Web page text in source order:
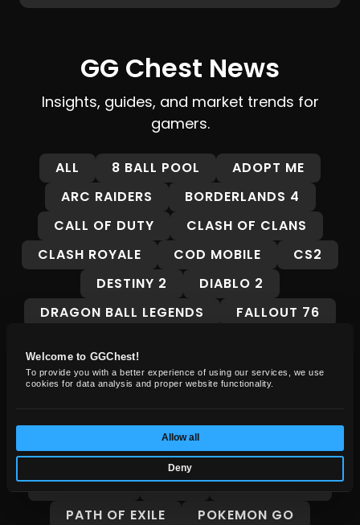
Welcome to GGChest!
To provide you with a better experience of using our services, we use
cookies for data analysis and proper website functionality.
Allow all
Deny
GG Chest News
Insights, guides, and market trends for
gamers.
ALL 8 BALL POOL
ADOPT ME
ARC RAIDERS
BORDERLANDS 4
CALL OF DUTY
CLASH OF CLANS
CLASH ROYALE
COD MOBILE
CS2
DESTINY 2
DIABLO 2
DRAGON BALL LEGENDS
FALLOUT 76
FORZA HORIZON 6
GENSHIN IMPACT
GUIDES
INTERESTING
LEAGUE OF LEGENDS
MARVEL RIVALS
MINECRAFT
OSRS
OVERWATCH
PATH OF EXILE
POKEMON GO